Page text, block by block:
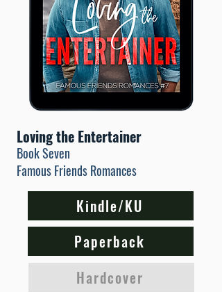
Loving the Entertainer
Book Seven
Famous Friends Romances
Kindle/KU
Paperback
Hardcover